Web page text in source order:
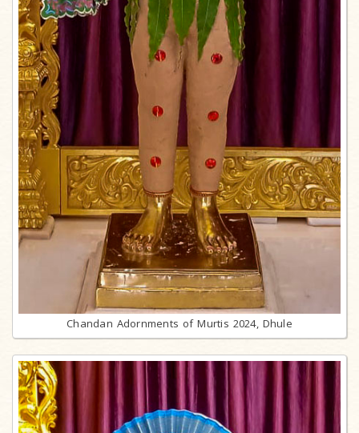
Chandan Adornments of Murtis 2024, Dhule